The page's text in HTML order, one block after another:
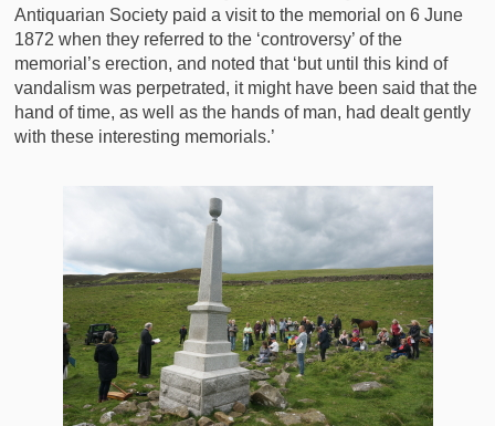
Antiquarian Society paid a visit to the memorial on 6 June
1872 when they referred to the ‘controversy’ of the
memorial’s erection, and noted that ‘but until this kind of
vandalism was perpetrated, it might have been said that the
hand of time, as well as the hands of man, had dealt gently
with these interesting memorials.’